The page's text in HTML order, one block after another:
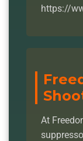
https://
At